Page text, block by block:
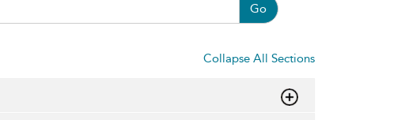
Go
Collapse All Sections